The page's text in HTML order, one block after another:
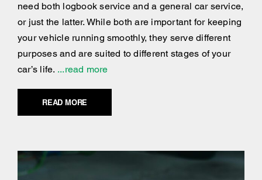
need both logbook service and a general car service,
or just the latter. While both are important for keeping
your vehicle running smoothly, they serve different
purposes and are suited to different stages of your
car’s life. ...read more
READ MORE